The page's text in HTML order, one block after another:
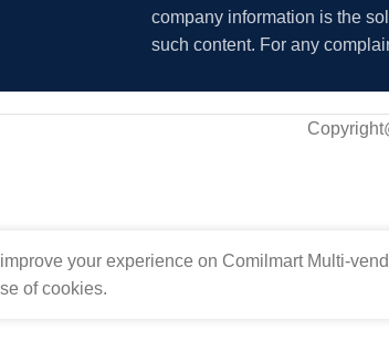
company information is the
such content. For any
your experience on Comilmart Multi-
of cookies.